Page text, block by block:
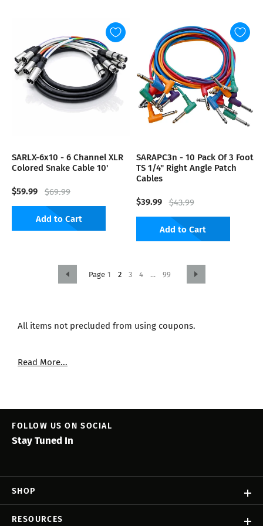
SARLX-6x10 - 6 Channel XLR
Colored Snake Cable 10'
$59.99 $69.99
Add to Cart
SARAPC3n - 10 Pack Of 3 Foot
TS 1/4" Right Angle Patch
Cables
$39.99 $43.99
Add to Cart
1 2 3 4 ... 99
All items not precluded from using coupons.
Read More...
SHOP
RESOURCES
FOLLOW US ON SOCIAL
Stay Tuned In